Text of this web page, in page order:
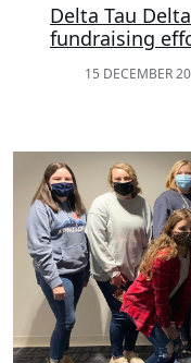
Delta Tau
fundraising
15 DECEMBER